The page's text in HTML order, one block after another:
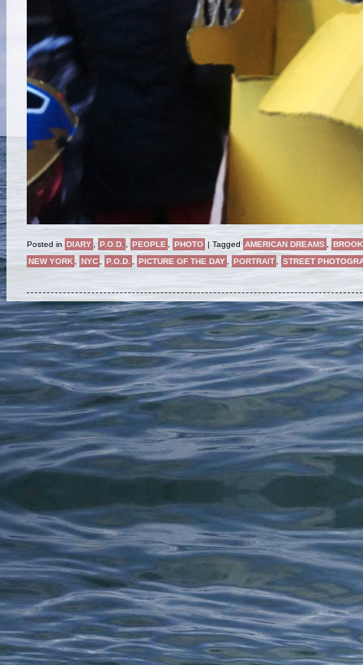
Posted in DIARY,P.O.D. PEOPLE PHOTO | Tagged AMERICAN DREAMS
NEW YORK
NYC P.O.D. PICTURE OF THE DAY PORTRAIT STREET